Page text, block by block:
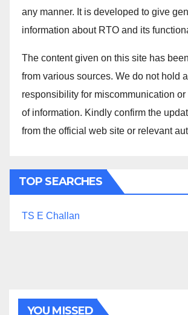
any manner. It is developed to give
information about RTO and its
The content given on this site has
from various sources. We do not hold
responsibility for miscommunication
of information. Kindly confirm the
from the official web site or relevant
TOP SEARCHES
TS E Challan
YOU MISSED